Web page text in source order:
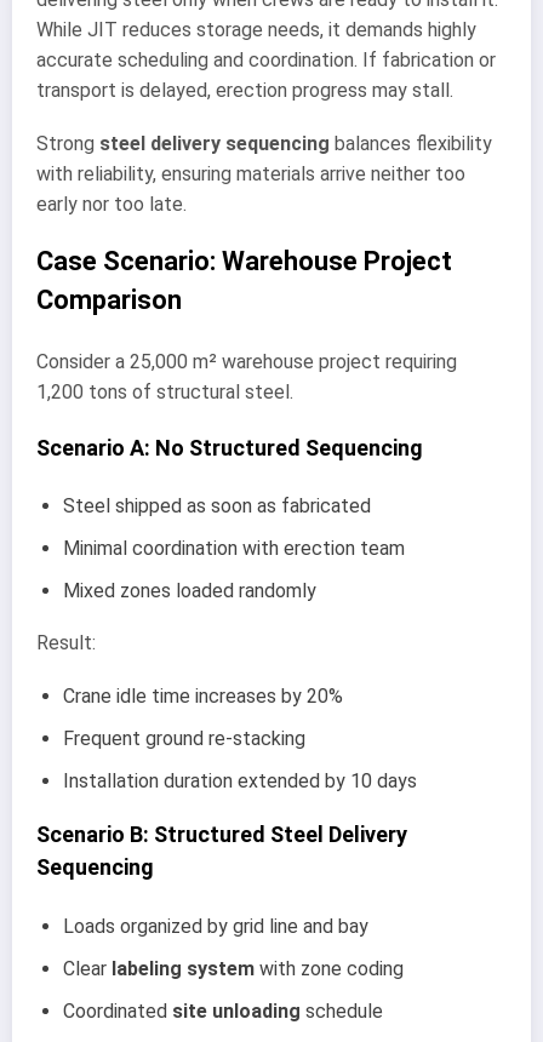
While JIT reduces storage needs, it demands highly
accurate scheduling and coordination. If fabrication or
transport is delayed, erection progress may stall.
Strong steel delivery sequencing balances flexibility
with reliability, ensuring materials arrive neither too
early nor too late.
Case Scenario: Warehouse Project
Comparison
Consider a 25,000 m² warehouse project requiring
1,200 tons of structural steel.
Scenario A: No Structured Sequencing
Steel shipped as soon as fabricated
Minimal coordination with erection team
Mixed zones loaded randomly
Result:
Crane idle time increases by 20%
Frequent ground re-stacking
Installation duration extended by 10 days
Scenario B: Structured Steel Delivery
Sequencing
Loads organized by grid line and bay
Clear labeling system with zone coding
Coordinated site unloading schedule